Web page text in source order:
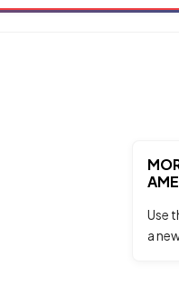
Use
a